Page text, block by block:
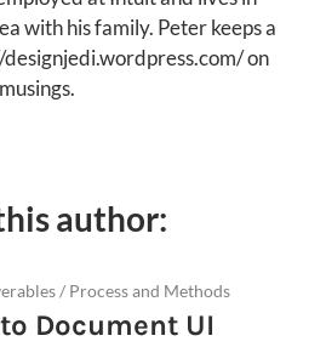
with his family. Peter keeps a
on
author:
/ Process and Methods
Document UI